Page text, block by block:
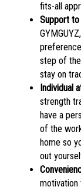
fits-all
Support to
step of
stay on
Individual
strength
have a
of the
home so
out
motivation